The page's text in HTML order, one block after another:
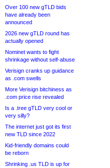
Over 100 new gTLD bids
have already been
announced
2026 new gTLD round has
actually opened
Nominet wants to fight
shrinkage without self-abuse
Verisign cranks up guidance
as .com swells
More Verisign bitchiness as
.com price rise revealed
Is a .tree gTLD very cool or
very silly?
The internet just got its first
new TLD since 2022
Kid-friendly domains could
be reborn
Shrinking .us TLD is up for